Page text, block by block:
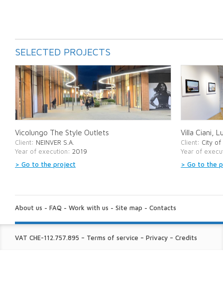
SELECTED PROJECTS
Vicolungo The Style Outlets
Client: NEINVER S.A.
Year of execution: 2019
> Go to the project
Villa Ciani,
Client: City of
Year of
> Go to the
US:
About us - FAQ - Work with us - Site map - Contacts
FINE
VAT CHE-112.757.895 – Terms of service – Privacy – Credits